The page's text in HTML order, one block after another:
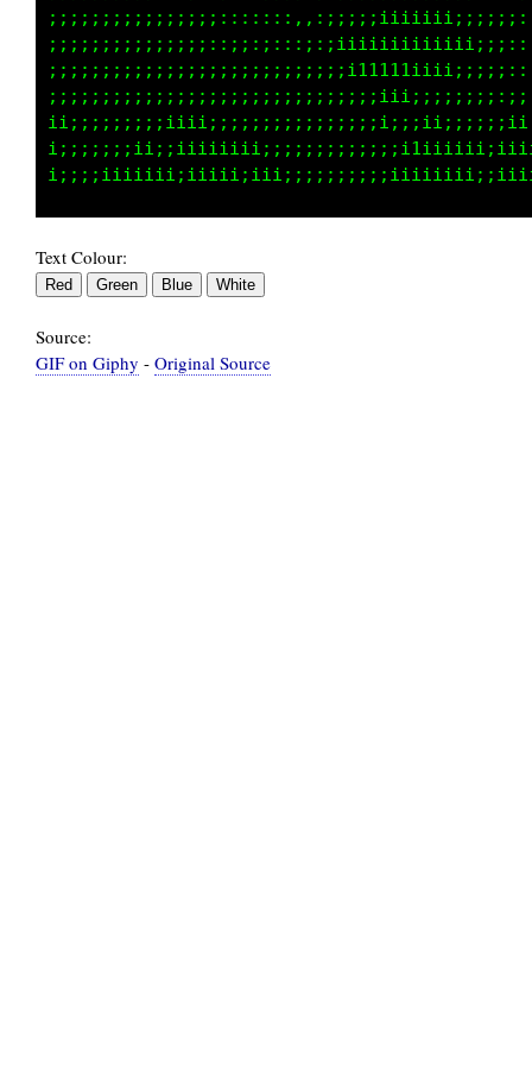
;;;;;;;;;ii1i;;;;ii11ii;::::::,.,,,,,...
:::;;;;;;;;1iiii1111ii;;;;;;::,.
;;;::::::::;111111111iiii;;;::,.
;;;;:::::,,,;1111111ii;;;;::::;::,.
Text Colour:
Source:
GIF on Giphy - Original Source